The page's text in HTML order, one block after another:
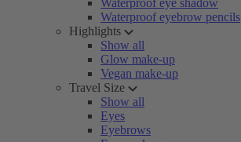
Waterproof eye shadow
Waterproof eyebrow pencils
Highlights
Show all
Glow make-up
Vegan make-up
Travel Size
Show all
Eyes
Eyebrows